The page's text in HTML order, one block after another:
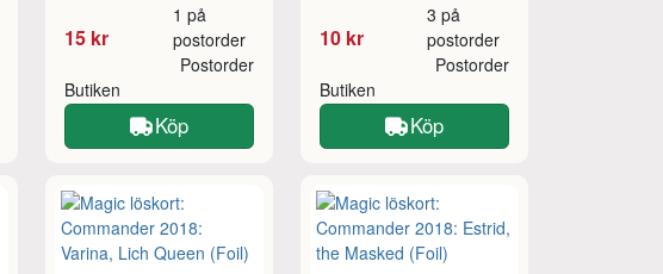
15 kr
1 på
postorder
Butiken
Postorder
Köp
10 kr
3 på
postorder
Butiken
Postorder
Köp